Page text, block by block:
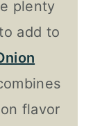
plenty
add to
flavor